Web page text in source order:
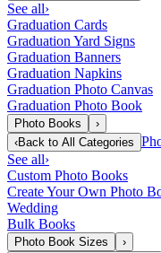
See all›
Graduation Cards
Graduation Yard Signs
Graduation Banners
Graduation Napkins
Graduation Photo Canvas
Graduation Photo Book
Photo Books
›
‹Back to All Categories
See all›
Custom Photo Books
Create Your Own Photo
Wedding
Bulk Books
Photo Book Sizes
›